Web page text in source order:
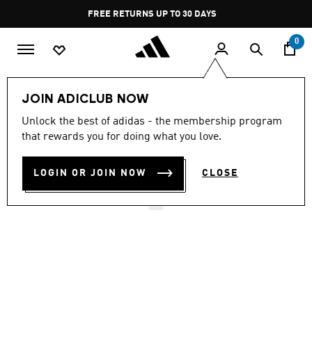
Pause
promotion
rotation
FREE RETURNS UP TO 30 DAYS
0
JOIN ADICLUB NOW
Unlock the best of adidas - the membership program
that rewards you for doing what you love.
LOGIN OR JOIN NOW CLOSE
4.8
out
stars,
rating
value.
4.8 (261)
BW ARMY SHOES
₪ 549.90